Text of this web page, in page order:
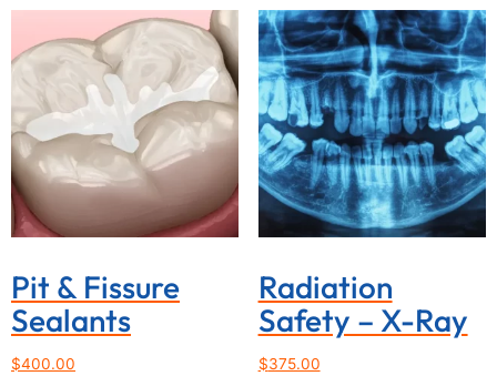
Pit & Fissure
Sealants
$400.00
Radiation
Safety – X-Ray
$375.00